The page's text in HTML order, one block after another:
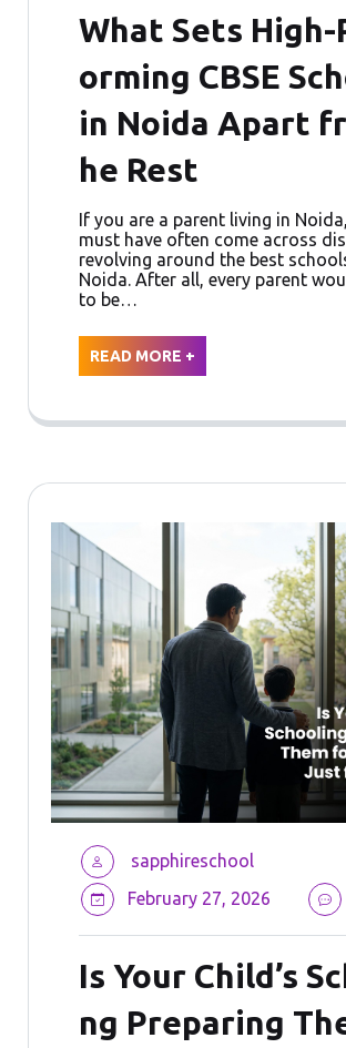
What Sets
orming CBSE
in Noida Apart
he Rest
If you are a parent living in
must have often come across
revolving around the best
Noida. After all, every parent
to be…
READ MORE +
sapphireschool
February 27, 2026
Is Your Child’s
ng Preparing